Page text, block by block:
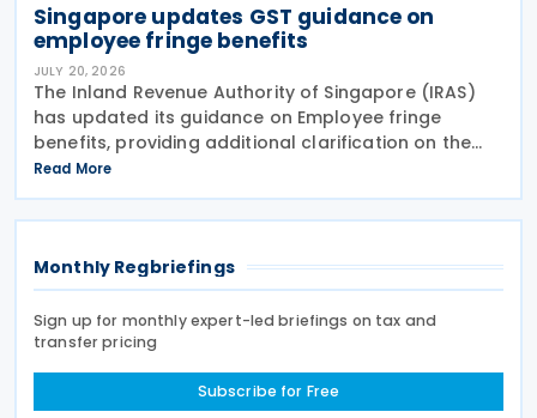
Singapore updates GST guidance on
employee fringe benefits
JULY 20, 2026
The Inland Revenue Authority of Singapore (IRAS)
has updated its guidance on Employee fringe
benefits, providing additional clarification on the
Goods and Services Tax (GST) treatment of
benefits that employers provide to their employees.
The
Read More
Monthly Regbriefings
Sign up for monthly expert-led briefings on tax and
transfer pricing
Subscribe for Free